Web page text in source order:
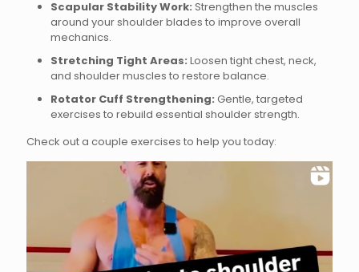
Scapular Stability Work: Strengthen the muscles
around your shoulder blades to improve overall
mechanics.
Stretching Tight Areas: Loosen tight chest, neck,
and shoulder muscles to restore balance.
Rotator Cuff Strengthening: Gentle, targeted
exercises to rebuild essential shoulder strength.
Check out a couple exercises to help you today: